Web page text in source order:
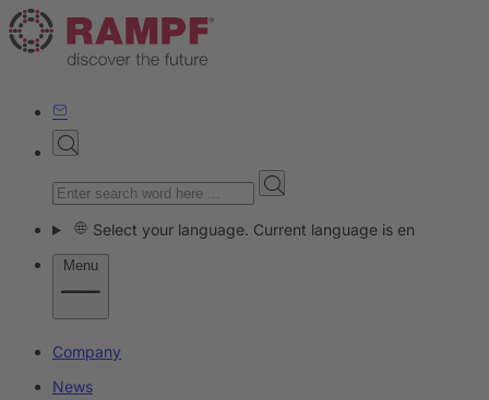
Select your language. Current language is en
Menu
Company
News